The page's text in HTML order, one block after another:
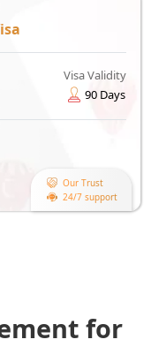
Visa Validity
90 Days
Our Trust
24/7 support
for